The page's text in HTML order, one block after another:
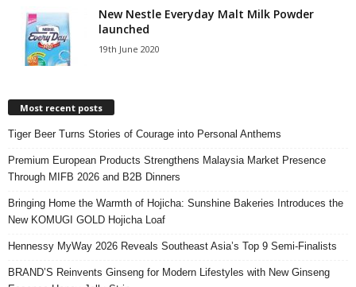
New Nestle Everyday Malt Milk Powder
launched
19th June 2020
Most recent posts
Tiger Beer Turns Stories of Courage into Personal Anthems
Premium European Products Strengthens Malaysia Market Presence
Through MIFB 2026 and B2B Dinners
Bringing Home the Warmth of Hojicha: Sunshine Bakeries Introduces the
New KOMUGI GOLD Hojicha Loaf
Hennessy MyWay 2026 Reveals Southeast Asia’s Top 9 Semi-Finalists
BRAND’S Reinvents Ginseng for Modern Lifestyles with New Ginseng